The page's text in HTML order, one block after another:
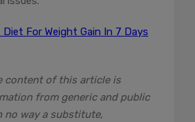
Diet For Weight Gain In 7 Days
content of this article is
from generic and public
no way a substitute,